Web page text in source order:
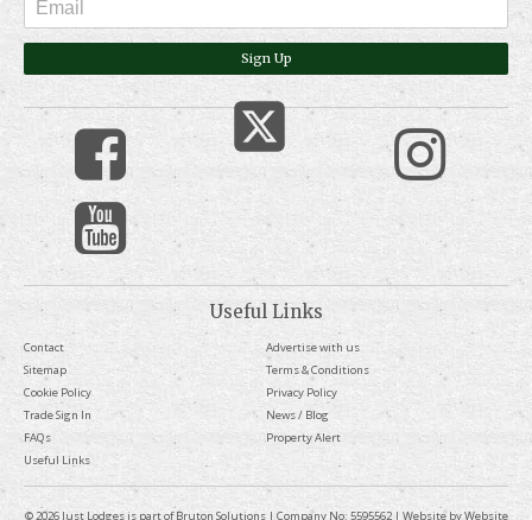
Sign Up
Useful Links
Contact
Advertise with us
Sitemap
Terms & Conditions
Cookie Policy
Privacy Policy
Trade Sign In
News / Blog
FAQs
Property Alert
Useful Links
© 2026 Just Lodges is part of Bruton Solutions | Company No: 5595562 | Website byWebsite